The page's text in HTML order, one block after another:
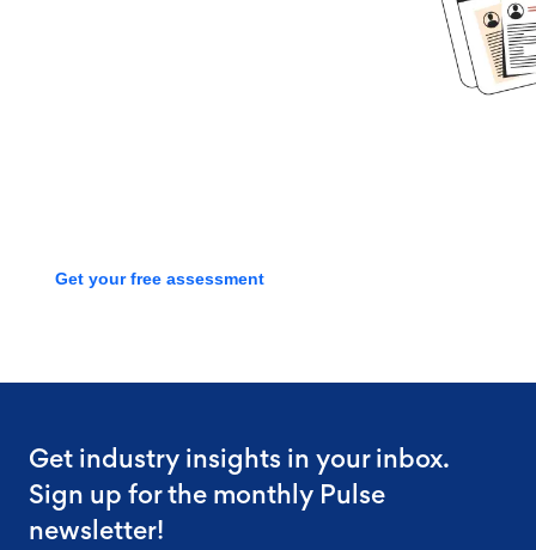
Get your free assessment
Get industry insights in your inbox.
Sign up for the monthly Pulse
newsletter!